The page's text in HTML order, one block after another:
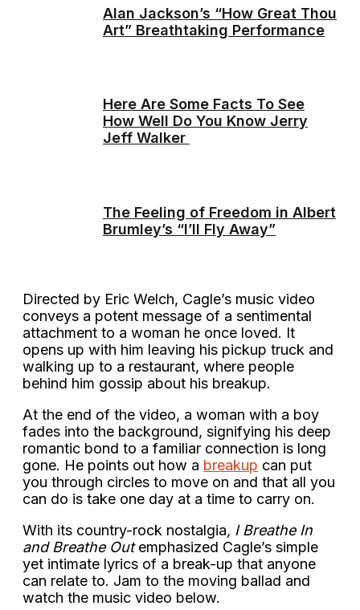
Alan Jackson’s “How Great Thou
Art” Breathtaking Performance
Here Are Some Facts To See
How Well Do You Know Jerry
Jeff Walker
The Feeling of Freedom in Albert
Brumley’s “I’ll Fly Away”
Directed by Eric Welch, Cagle’s music video
conveys a potent message of a sentimental
attachment to a woman he once loved. It
opens up with him leaving his pickup truck and
walking up to a restaurant, where people
behind him gossip about his breakup.
At the end of the video, a woman with a boy
fades into the background, signifying his deep
romantic bond to a familiar connection is long
gone. He points out how a breakup can put
you through circles to move on and that all you
can do is take one day at a time to carry on.
With its country-rock nostalgia, I Breathe In
and Breathe Outemphasized Cagle’s simple
yet intimate lyrics of a break-up that anyone
can relate to. Jam to the moving ballad and
watch the music video below.